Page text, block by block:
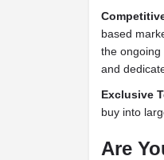
based
the ongoing
and
Exclusive
buy into
Are